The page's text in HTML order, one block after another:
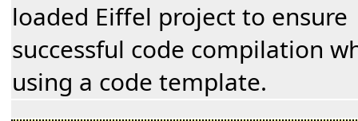
loaded Eiffel project to ensure
successful code compilation
using a code template.